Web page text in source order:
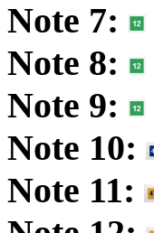
Note 7:
Note 8:
Note 9:
Note 10:
Note 11: